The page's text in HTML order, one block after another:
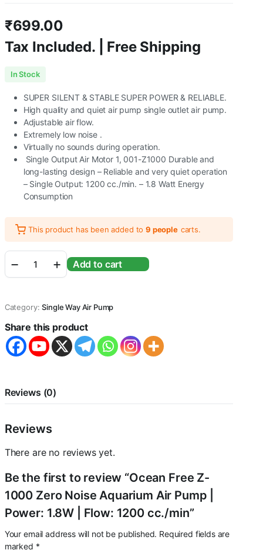
₹699.00
Tax Included. | Free Shipping
In Stock
SUPER SILENT & STABLE SUPER POWER & RELIABLE.
High quality and quiet air pump single outlet air pump.
Adjustable air flow.
Extremely low noise .
Virtually no sounds during operation.
Single Output Air Motor 1, 001-Z1000 Durable and
long-lasting design – Reliable and very quiet operation
– Single Output: 1200 cc./min. – 1.8 Watt Energy
Consumption
This product has been added to9 people carts.
Free
Z-
Noise
Aquarium
Pump
|
|
cc./min
quantity
Add to cart
Category: Single Way Air Pump
Share this product
Reviews (0)
Reviews
There are no reviews yet.
Be the first to review “Ocean Free Z-
1000 Zero Noise Aquarium Air Pump |
Power: 1.8W | Flow: 1200 cc./min”
Your email address will not be published. Required fields are
marked *